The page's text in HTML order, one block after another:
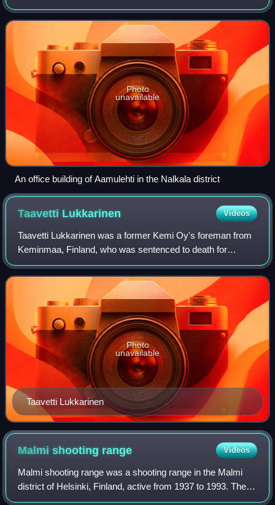
in Tampere, the newspaper aimed to bolster the Finnish
language and people's iden
Photo
unavailable
An office building of Aamulehti in the Nalkala district
Taavetti Lukkarinen Videos
Taavetti Lukkarinen was a former Kemi Oy's foreman from
Keminmaa, Finland, who was sentenced to death for
treason after helping German prisoners of war who had fled
the Kirov Railway construction site
Taavetti Lukkarinen
Photo
unavailable
Malmi shooting range Videos
Malmi shooting range was a shooting range in the Malmi
district of Helsinki, Finland, active from 1937 to 1993. The
shooting range was built by the Finnish Army for the 1937